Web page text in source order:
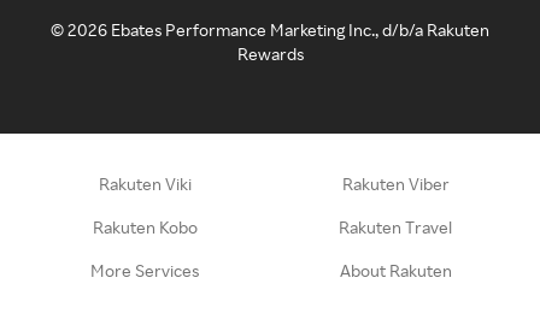
©2026 Ebates Performance Marketing Inc., d/b/a Rakuten
Rewards
Rakuten Viki Rakuten Viber
Rakuten Kobo Rakuten Travel
More Services About Rakuten